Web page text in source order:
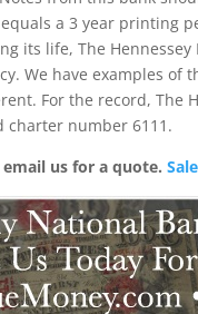
a 3 year printing
its life, The
We have examples of
For the record, The
charter number 6111.
email us for a quote.